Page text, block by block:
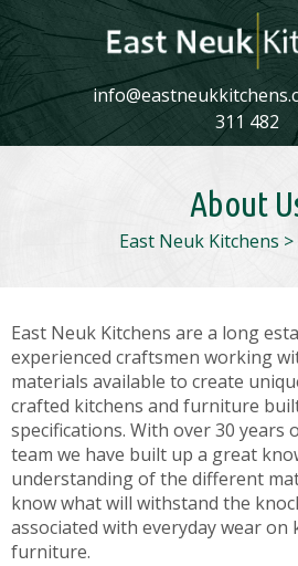
311 482
About
East Neuk Kitchens >
East Neuk Kitchens are a long
experienced craftsmen working
materials available to create
crafted kitchens and furniture
specifications. With over 30 years
team we have built up a great
understanding of the different
know what will withstand the
associated with everyday wear on
furniture.